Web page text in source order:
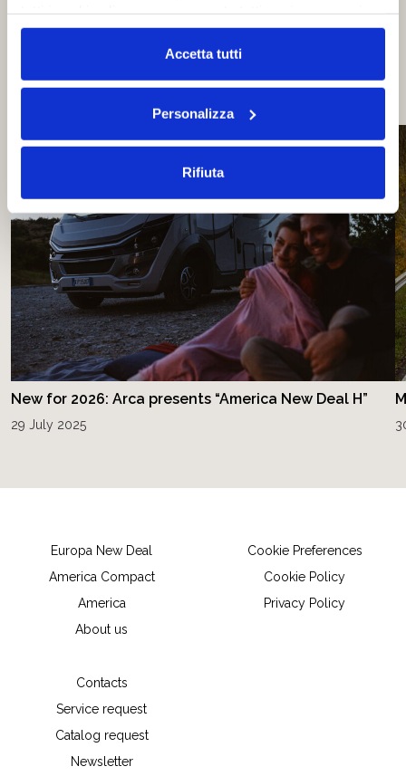
autonomamente selezionare i cookie da accettare clicca
su acconsento selezionati. Se vuoi saperne di più clicca
qui. Cliccando sul tasto "Acconsento" permetti l'utilizzo
Accetta tutti
Personalizza
Rifiuta
Share the news on social
New for 2026: Arca presents “America New Deal H”
29 July 2025
Europa New Deal
America Compact
America
About us
Cookie Preferences
Cookie Policy
Privacy Policy
Contacts
Service request
Catalog request
Newsletter